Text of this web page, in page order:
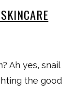
Ah yes, snail
the good